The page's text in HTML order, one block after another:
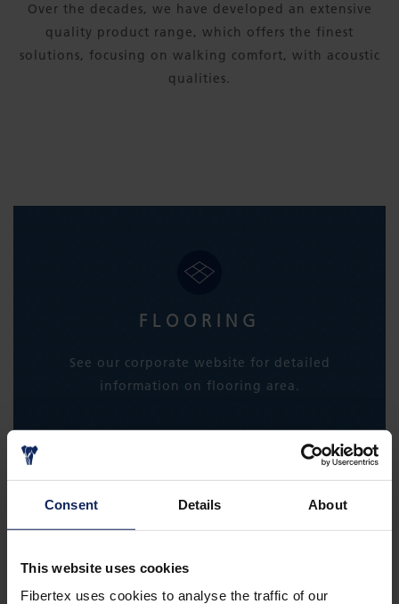
Consent Details About
This website uses cookies
Fibertex uses cookies to analyse the traffic of our
Over the decades, we have developed an extensive
quality product range, which offers the finest
solutions, focusing on walking comfort, with acoustic
qualities.
FLOORING
See our corporate website for detailed
information on flooring area.